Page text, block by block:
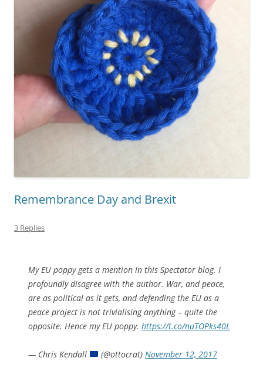
Remembrance Day and Brexit
3 Replies
My EU poppy gets a mention in this Spectator blog. I
profoundly disagree with the author. War, and peace,
are as political as it gets, and defending the EU as a
peace project is not trivialising anything – quite the
opposite. Hence my EU poppy. https://t.co/nuTOPks40L
— Chris Kendall (@ottocrat) November 12, 2017